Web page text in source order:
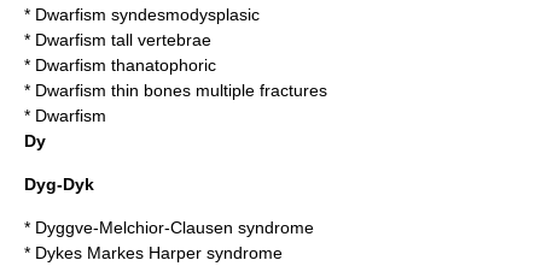
* Dwarfism syndesmodysplasic
* Dwarfism tall vertebrae
* Dwarfism thanatophoric
* Dwarfism thin bones multiple fractures
* Dwarfism
Dy
Dyg-Dyk
* Dyggve-Melchior-Clausen syndrome
* Dykes Markes Harper syndrome